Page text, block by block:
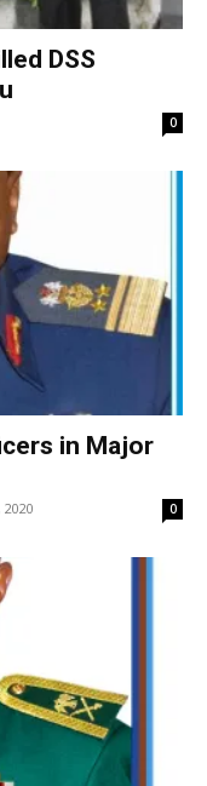
DSS
0
in Major
2020 0